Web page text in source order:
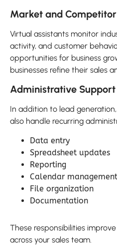
Market and Competitor
Virtual assistants monitor
activity, and customer
opportunities for business
businesses refine their sales
Administrative Support
In addition to lead
also handle recurring
Data entry
Spreadsheet updates
Reporting
Calendar management
File organization
Documentation
These responsibilities
across your sales team.